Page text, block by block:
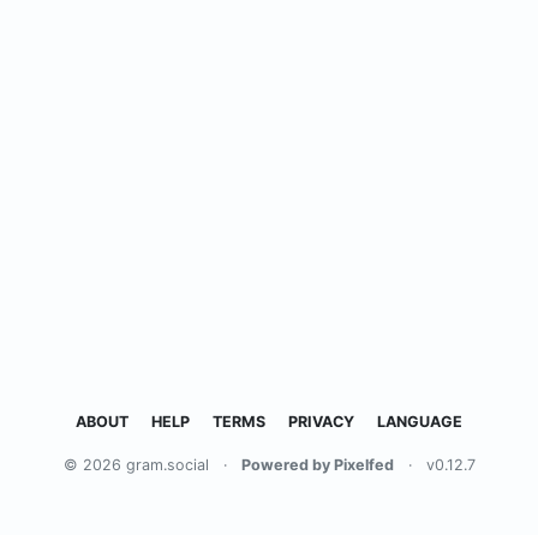
ABOUT HELP TERMS PRIVACY LANGUAGE
© 2026 gram.social · Powered by Pixelfed · v0.12.7